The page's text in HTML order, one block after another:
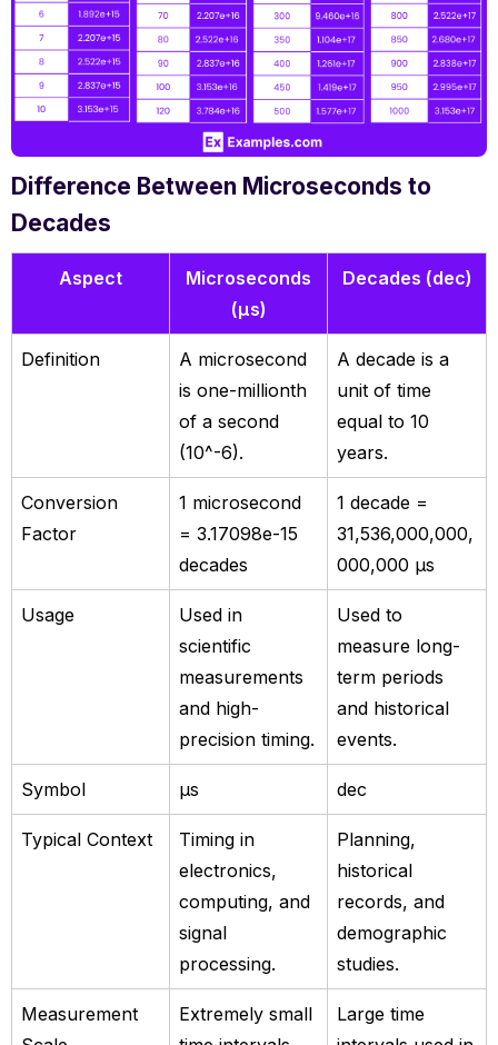
Difference Between Microseconds to
Decades
Aspect
Microseconds
(µs)
Decades (dec)
Definition
A microsecond
is one-millionth
of a second
(10^-6).
A decade is a
unit of time
equal to 10
years.
Conversion
Factor
1 microsecond
= 3.17098e-15
decades
1 decade =
31,536,000,000,
000,000 µs
Usage
Used in
scientific
measurements
and high-
precision timing.
Used to
measure long-
term periods
and historical
events.
Symbol µs dec
Typical Context
Timing in
electronics,
computing, and
signal
processing.
Planning,
historical
records, and
demographic
studies.
Measurement
Extremely small
Large time